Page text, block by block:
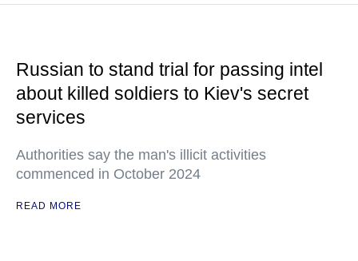
Russian to stand trial for passing intel
about killed soldiers to Kiev's secret
services
Authorities say the man's illicit activities
commenced in October 2024
READ MORE